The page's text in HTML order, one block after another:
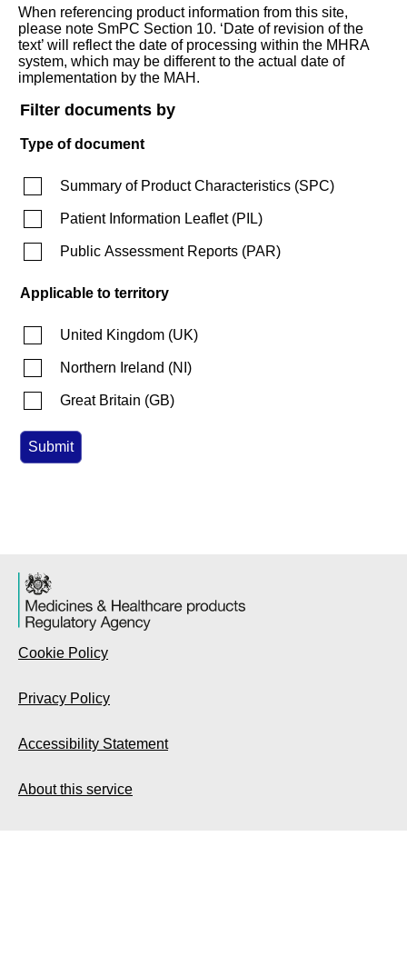
When referencing product information from this site,
please note SmPC Section 10. ‘Date of revision of the
text’ will reflect the date of processing within the MHRA
system, which may be different to the actual date of
implementation by the MAH.
Filter documents by
Type of document
Summary of Product Characteristics (SPC)
Patient Information Leaflet(PIL)
Public Assessment Reports (PAR)
Applicable to territory
United Kingdom (UK)
Northern Ireland (NI )
Great Britain (GB)
Cookie Policy
Privacy Policy
Accessibility Statement
About this service